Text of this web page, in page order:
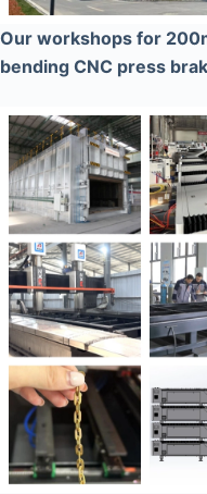
Our workshops for
bending CNC press